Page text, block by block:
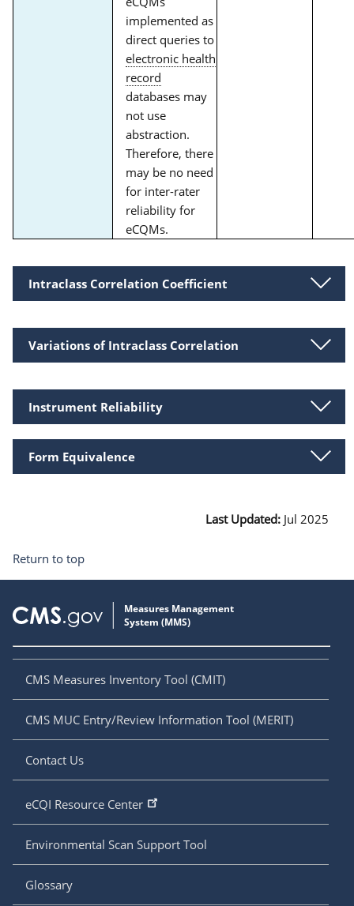
implemented as
direct queries to
electronic health
record
databases may
not use
abstraction.
Therefore, there
may be no need
for inter-rater
reliability for
eCQMs.
Intraclass Correlation Coefficient
Variations of Intraclass Correlation
Instrument Reliability
Form Equivalence
Last Updated: Jul 2025
Return to top
CMS Measures Inventory Tool (CMIT)
CMS MUC Entry/Review Information Tool (MERIT)
Contact Us
eCQI Resource Center
Environmental Scan Support Tool
Glossary